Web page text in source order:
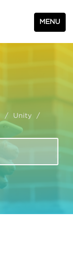
MENU
/ Unity /